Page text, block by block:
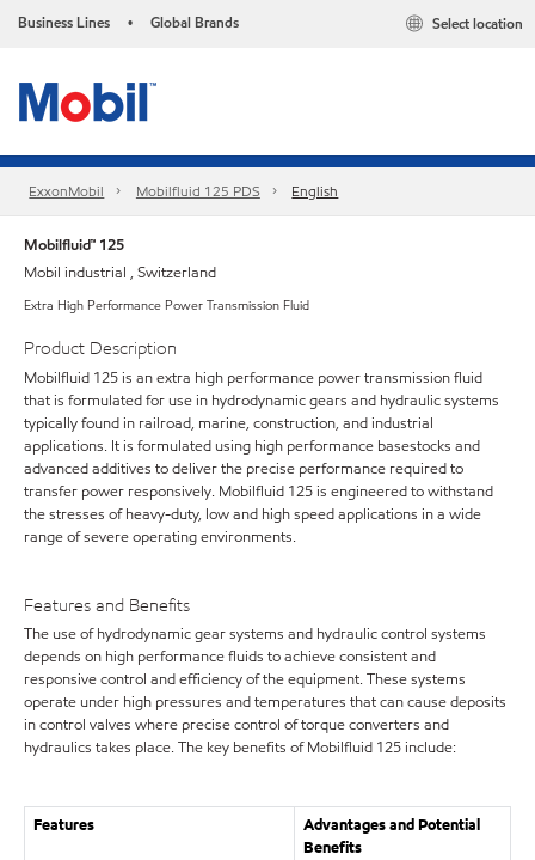
Business Lines • Global Brands Select location
ExxonMobil Mobilfluid 125 PDS English
Mobilfluid™ 125
Mobil industrial , Switzerland
Extra High Performance Power Transmission Fluid
Product Description
Mobilfluid 125 is an extra high performance power transmission fluid
that is formulated for use in hydrodynamic gears and hydraulic systems
typically found in railroad, marine, construction, and industrial
applications. It is formulated using high performance basestocks and
advanced additives to deliver the precise performance required to
transfer power responsively. Mobilfluid 125 is engineered to withstand
the stresses of heavy-duty, low and high speed applications in a wide
range of severe operating environments.
Features and Benefits
The use of hydrodynamic gear systems and hydraulic control systems
depends on high performance fluids to achieve consistent and
responsive control and efficiency of the equipment. These systems
operate under high pressures and temperatures that can cause deposits
in control valves where precise control of torque converters and
hydraulics takes place. The key benefits of Mobilfluid 125 include:
Features
Advantages and Potential
Benefits